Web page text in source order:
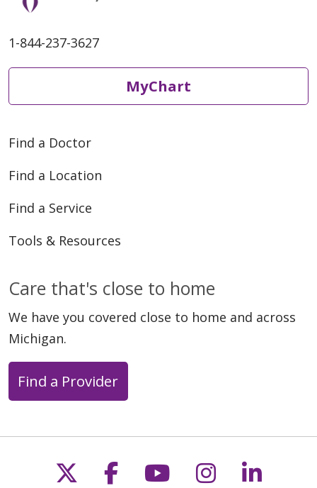
1-844-237-3627
MyChart
Find a Doctor
Find a Location
Find a Service
Tools & Resources
Care that's close to home
We have you covered close to home and across
Michigan.
Find a Provider
Follow us on X
Follow us on
Follow us on
Follow us